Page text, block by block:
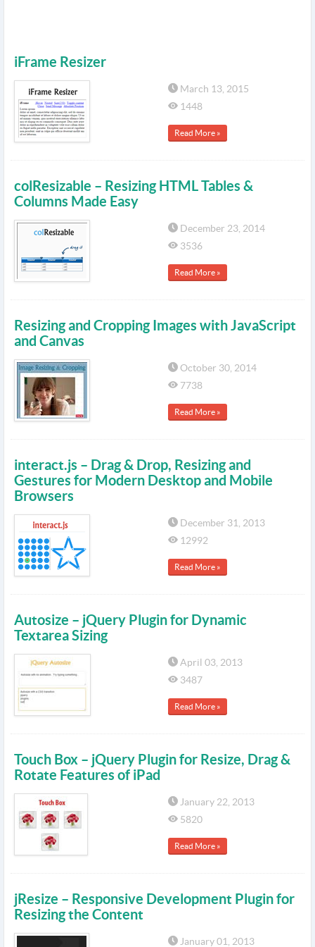
iFrame Resizer
March 13, 2015
1448
Read More »
colResizable – Resizing HTML Tables &
Columns Made Easy
December 23, 2014
3536
Read More »
Resizing and Cropping Images with JavaScript
and Canvas
October 30, 2014
7738
Read More »
interact.js – Drag & Drop, Resizing and
Gestures for Modern Desktop and Mobile
Browsers
December 31, 2013
12992
Read More »
Autosize – jQuery Plugin for Dynamic
Textarea Sizing
April 03, 2013
3487
Read More »
Touch Box – jQuery Plugin for Resize, Drag &
Rotate Features of iPad
January 22, 2013
5820
Read More »
jResize – Responsive Development Plugin for
Resizing the Content
January 01, 2013